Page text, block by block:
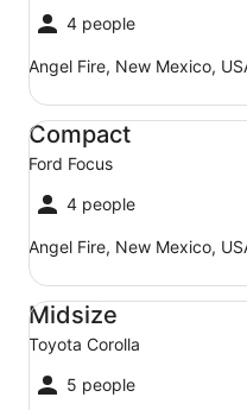
4 people
Angel Fire, New Mexico,
Compact
Ford Focus
4 people
Angel Fire, New Mexico,
Compact Ford Focus
Midsize
Toyota Corolla
5 people
Midsize Toyota Corolla